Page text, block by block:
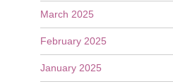
March 2025
February 2025
January 2025